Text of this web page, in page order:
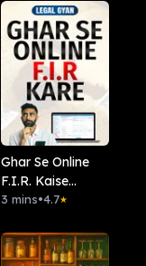
Ghar Se Online
F.I.R. Kaise
Karein?
3 mins•4.7★